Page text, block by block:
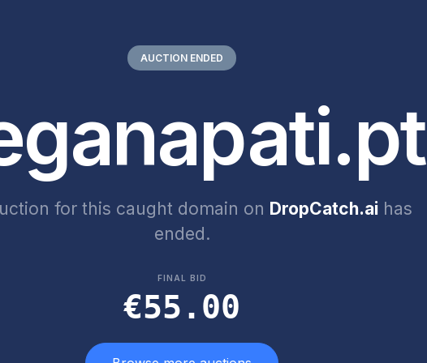
AUCTION ENDED
for this caught domain on DropCatch.aihas
ended.
FINAL BID
€55.00